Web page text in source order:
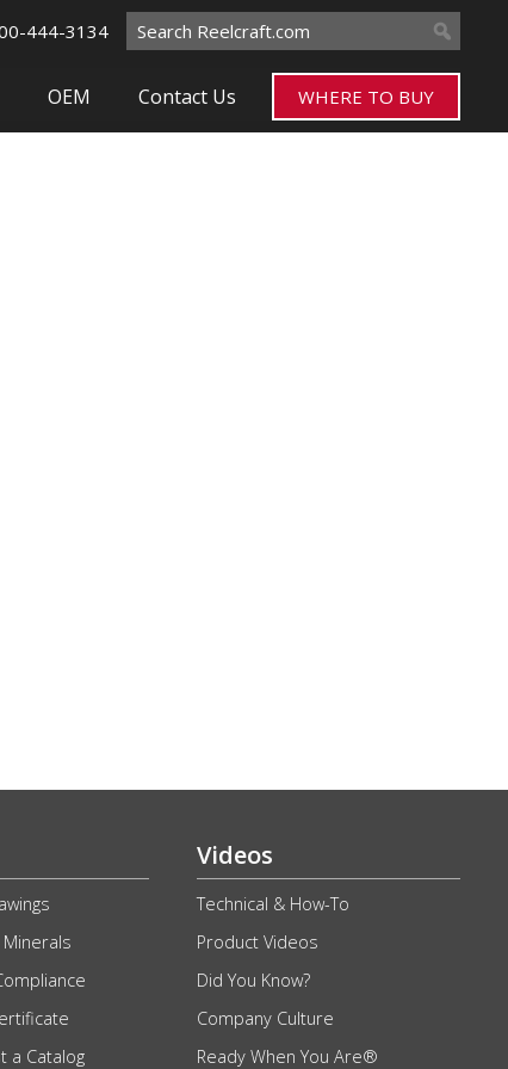
Search
for:
444-3134
OEM Contact Us WHERE TO BUY
a Catalog
Videos
Technical & How-To
Product Videos
Did You Know?
Company Culture
Ready When You Are®